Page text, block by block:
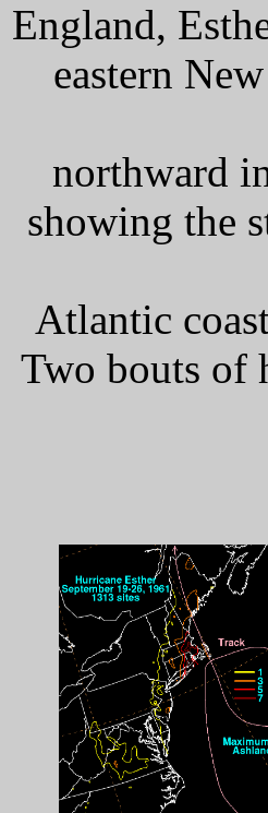
England,
eastern
northward
showing the
Atlantic
Two bouts of